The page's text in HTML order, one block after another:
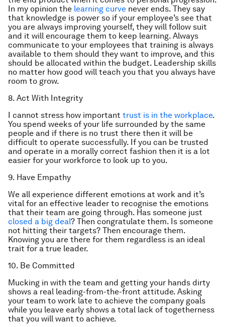
In my opinion the learning curve never ends. They say
that knowledge is power so if your employee’s see that
you are always improving yourself, they will follow suit
and it will encourage them to keep learning. Always
communicate to your employees that training is always
available to them should they want to improve, and this
should be allocated within the budget. Leadership skills
no matter how good will teach you that you always have
room to grow.
8. Act With Integrity
I cannot stress how important trust is in the workplace.
You spend weeks of your life surrounded by the same
people and if there is no trust there then it will be
difficult to operate successfully. If you can be trusted
and operate in a morally correct fashion then it is a lot
easier for your workforce to look up to you.
9. Have Empathy
We all experience different emotions at work and it’s
vital for an effective leader to recognise the emotions
that their team are going through. Has someone just
closed a big deal? Then congratulate them. Is someone
not hitting their targets? Then encourage them.
Knowing you are there for them regardless is an ideal
trait for a true leader.
10. Be Committed
Mucking in with the team and getting your hands dirty
shows a real leading-from-the-front attitude. Asking
your team to work late to achieve the company goals
while you leave early shows a total lack of togetherness
that you will want to achieve.